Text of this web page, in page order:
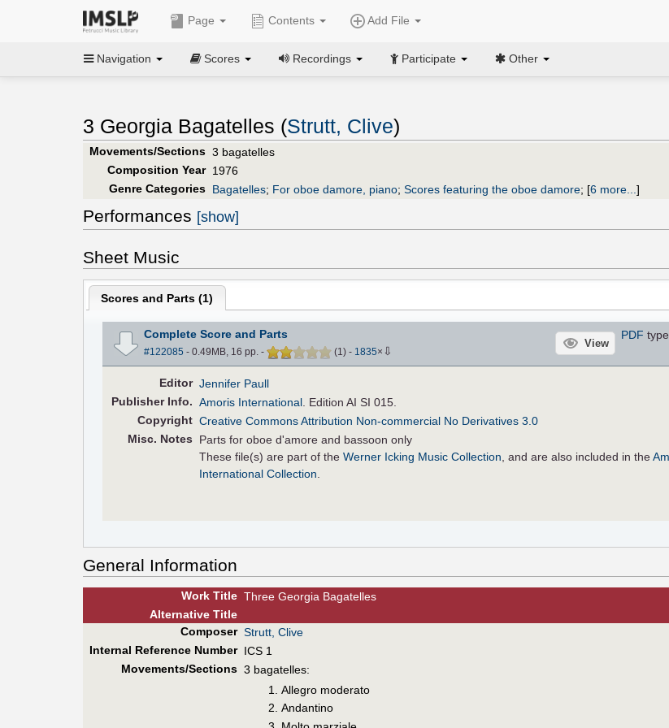
Page Contents Add File
Navigation Scores Recordings Participate Other
3 Georgia Bagatelles (Strutt, Clive)
Movements/Sections 3 bagatelles
Composition Year 1976
Genre Categories Bagatelles; For oboe damore, piano; Scores featuring the oboe damore; [6 more... ]
Performances [show]
Sheet Music
Scores and Parts (1)
Complete Score and Parts
#122085 - 0.49MB, 16 pp. - (1) - 1835× ⇩
View
PDF
Editor Jennifer Paull
PublisherInfo. Amoris International. Edition AI SI 015.
Copyright Creative Commons Attribution Non-commercial No Derivatives 3.0
Misc. Notes
Parts for oboe d'amore and bassoon only
These file(s) are part of theWerner Icking Music Collection, and are also included in the
International Collection.
General Information
Work Title Three Georgia Bagatelles
AlternativeTitle
Composer Strutt, Clive
Internal Reference Number ICS 1
Movements/Sections 3 bagatelles:
Allegro moderato
Andantino